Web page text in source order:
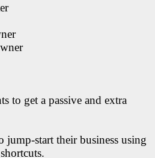
to get a passive and extra
jump-start their business using